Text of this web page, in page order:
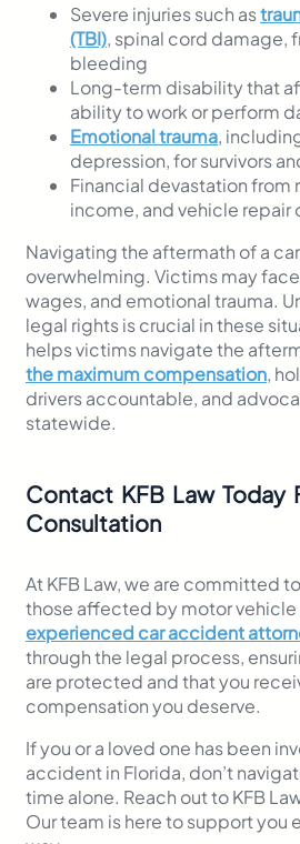
Severe injuries such as
(TBI), spinal cord damage,
bleeding
Long-term disability that
ability to work or perform
Emotional trauma,
depression, for survivors
Financial devastation from
income, and vehicle repair
Navigating the aftermath of a
overwhelming. Victims may
wages, and emotional trauma.
legal rights is crucial in these
helps victims navigate the
the maximum compensation,
drivers accountable, and
statewide.
Contact KFB Law Today
Consultation
At KFB Law, we are committed
those affected by motor
experienced car accident
through the legal process,
are protected and that you
compensation you deserve.
If you or a loved one has been
accident in Florida, don’t
time alone. Reach out to KFB
Our team is here to support you